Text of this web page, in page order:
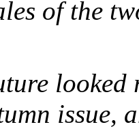
of the
looked
issue,